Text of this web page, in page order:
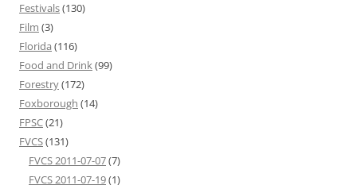
Festivals(130)
Film (3)
Florida (116)
Food and Drink(99)
Forestry(172)
Foxborough (14)
FPSC(21)
FVCS(131)
FVCS 2011-07-07(7)
FVCS 2011-07-19(1)